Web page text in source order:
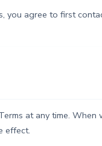
you agree to first
at any time.
effect.